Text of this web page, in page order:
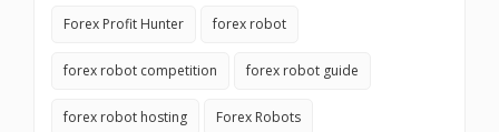
Forex Profit Hunter forex robot
forex robot competition forex robot guide
forex robot hosting Forex Robots